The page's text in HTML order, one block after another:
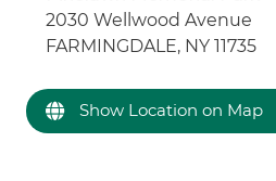
2030 Wellwood Avenue
FARMINGDALE, NY 11735
Show Location on Map